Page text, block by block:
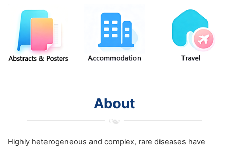
About
Highly heterogeneous and complex, rare diseases have